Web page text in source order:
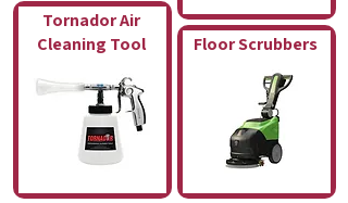
Tornador Air
Cleaning Tool
Floor Scrubbers